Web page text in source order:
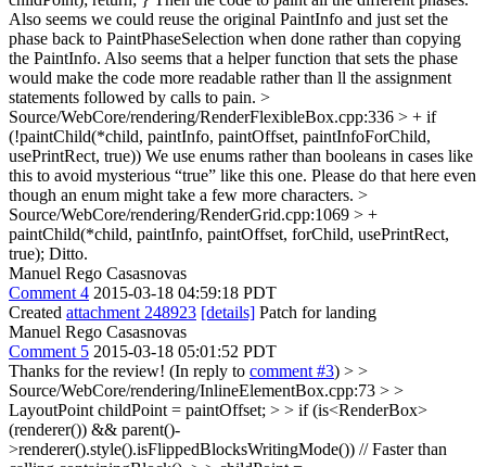
Also seems we could reuse the original PaintInfo and just set the
phase back to PaintPhaseSelection when done rather than copying
the PaintInfo. Also seems that a helper function that sets the phase
would make the code more readable rather than ll the assignment
statements followed by calls to pain. >
Source/WebCore/rendering/RenderFlexibleBox.cpp:336 > + if
(!paintChild(*child, paintInfo, paintOffset, paintInfoForChild,
usePrintRect, true)) We use enums rather than booleans in cases like
this to avoid mysterious “true” like this one. Please do that here even
though an enum might take a few more characters. >
Source/WebCore/rendering/RenderGrid.cpp:1069 > +
paintChild(*child, paintInfo, paintOffset, forChild, usePrintRect,
true); Ditto.
Manuel Rego Casasnovas
Comment 4 2015-03-18 04:59:18 PDT
Created attachment 248923 [details] Patch for landing
Manuel Rego Casasnovas
Comment 5 2015-03-18 05:01:52 PDT
Thanks for the review! (In reply to comment #3) > >
Source/WebCore/rendering/InlineElementBox.cpp:73 > >
LayoutPoint childPoint = paintOffset; > > if (is<RenderBox>
(renderer()) && parent()-
>renderer().style().isFlippedBlocksWritingMode()) // Faster than